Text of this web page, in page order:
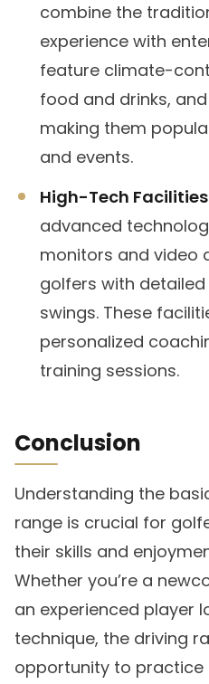
combine the
experience with
feature climate-
food and drinks,
making them
and events.
High-Tech Facilities
advanced
monitors and video
golfers with
swings. These
personalized
training sessions.
Conclusion
Understanding the
range is crucial for
their skills and
Whether you’re a
an experienced player
technique, the driving
opportunity to practice